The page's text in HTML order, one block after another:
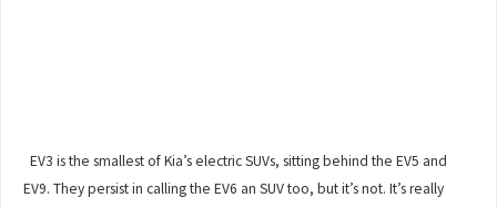
EV3 is the smallest of Kia’s electric SUVs, sitting behind the EV5 and
EV9. They persist in calling the EV6 an SUV too, but it’s not. It’s really